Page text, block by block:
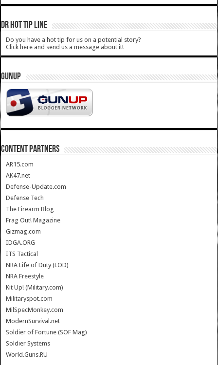
DR HOT TIP LINE
Do you have a hot tip for us on a potential story?
Click here and send us a message about it!
GUNUP
CONTENT PARTNERS
AR15.com
AK47.net
Defense-Update.com
Defense Tech
The Firearm Blog
Frag Out! Magazine
Gizmag.com
IDGA.ORG
ITS Tactical
NRA Life of Duty (LOD)
NRA Freestyle
Kit Up! (Military.com)
Militaryspot.com
MilSpecMonkey.com
ModernSurvival.net
Soldier of Fortune (SOF Mag)
Soldier Systems
World.Guns.RU